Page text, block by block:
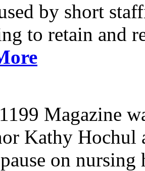
by short
to retain and
Magazine
Kathy Hochul
on